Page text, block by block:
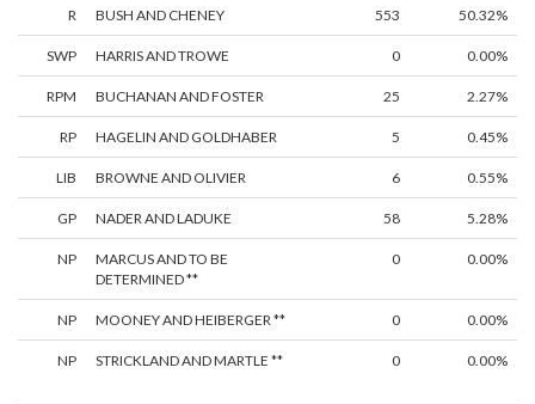
R BUSH AND CHENEY 553 50.32%
SWP HARRIS AND TROWE 0 0.00%
RPM BUCHANAN AND FOSTER 25 2.27%
RP HAGELIN AND GOLDHABER 5 0.45%
LIB BROWNE AND OLIVIER 6 0.55%
GP NADER AND LADUKE 58 5.28%
NP
MARCUS AND TO BE
DETERMINED **
0 0.00%
NP MOONEY AND HEIBERGER ** 0 0.00%
NP STRICKLAND AND MARTLE ** 0 0.00%